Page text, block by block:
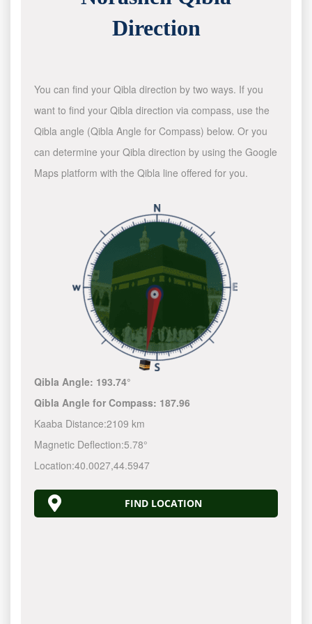
Direction
You can find your Qibla direction by two ways. If you
want to find your Qibla direction via compass, use the
Qibla angle (Qibla Angle for Compass) below. Or you
can determine your Qibla direction by using the Google
Maps platform with the Qibla line offered for you.
Qibla Angle: 193.74°
Qibla Angle for Compass: 187.96
Kaaba Distance:2109 km
Magnetic Deflection:5.78°
Location:40.0027,44.5947
FIND LOCATION